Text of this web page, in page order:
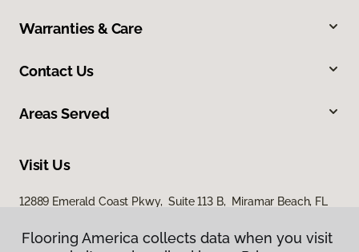
Warranties & Care
Contact Us
Areas Served
Visit Us
12889 Emerald Coast Pkwy, Suite 113 B, Miramar Beach, FL
Flooring America collects data when you visit